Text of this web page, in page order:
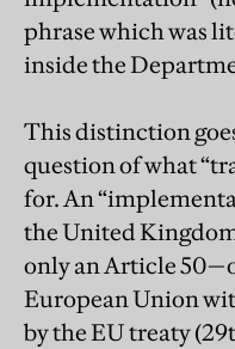
phrase which was
inside the
This distinction
question of what
for. An
the United
only an Article
European Union
by the EU treaty